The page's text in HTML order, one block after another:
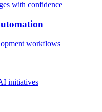
with confidence
workflows
initiatives